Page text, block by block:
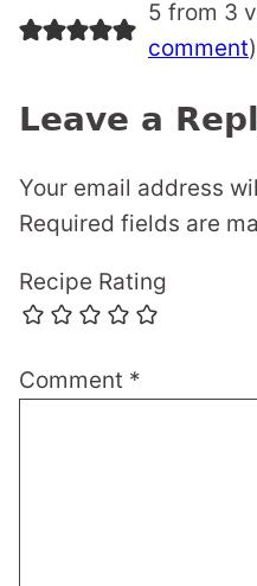
5 from 3
comment)
Leave a
Your email address
Required fields are
Recipe Rating
Comment *